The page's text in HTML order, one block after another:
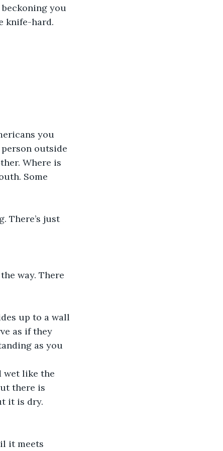
beckoning you
knife-hard.
you
person outside
Where is
Some
There’s just
way. There
up to a wall
as if they
as you
wet like the
there is
it is dry.
it meets